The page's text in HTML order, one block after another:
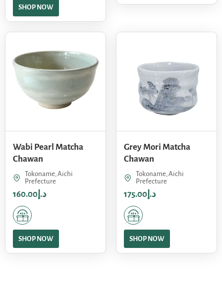
SHOP NOW
Wabi Pearl Matcha
Chawan
Tokoname, Aichi
Prefecture
د.إ 160.00
SHOP NOW
Grey Mori Matcha
Chawan
Tokoname, Aichi
Prefecture
د.إ 175.00
SHOP NOW